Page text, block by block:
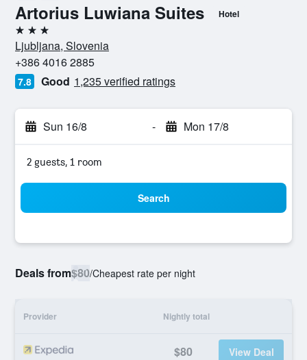
Artorius Luwiana Suites Hotel
3 stars
Ljubljana, Slovenia
+386 4016 2885
7.8 Good 1,235 verified ratings
Sun 16/8 - Mon 17/8
2 guests, 1 room
Search
Deals from$80/Cheapest rate per night
Provider Nightly total
$80 View Deal